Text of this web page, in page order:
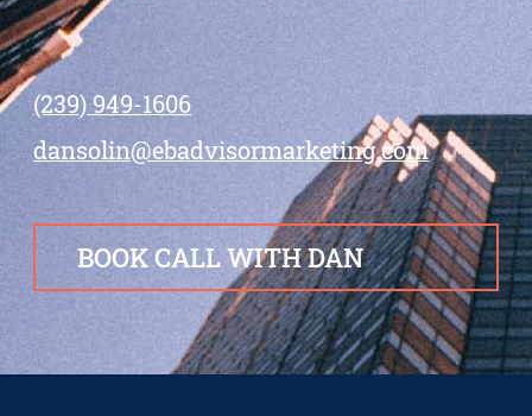
(239) 949-1606
dansolin@ebadvisormarketing.com
BOOK CALL WITH DAN